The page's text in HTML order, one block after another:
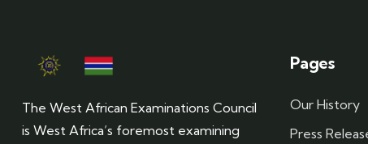
The West African Examinations Council
is West Africa’s foremost examining
Pages
Our History
Press